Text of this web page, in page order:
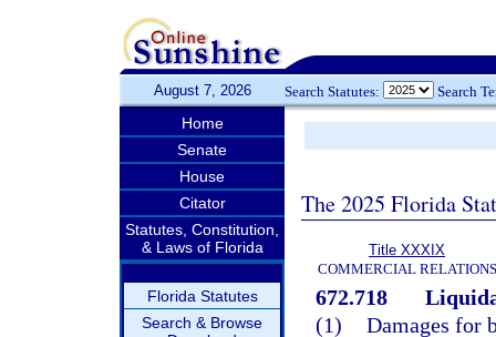
August 7, 2026 Search Statutes: Search
Home
Senate
House
Citator
Statutes, Constitution,
& Laws of Florida
Florida Statutes
Search & Browse
The 2025 Florida
Title XXXIX
COMMERCIAL RELATIONS
672.718
(1) Damages for